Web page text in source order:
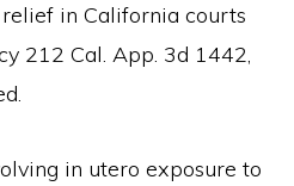
in California courts
212 Cal. App. 3d 1442,
in utero exposure to